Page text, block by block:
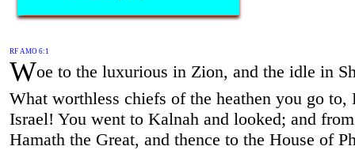
RF AMO 6:1
Woe to the luxurious in Zion, and the idle in
What worthless chiefs of the heathen you go to,
Israel! You went to Kalnah and looked; and
Hamath the Great, and thence to the House of